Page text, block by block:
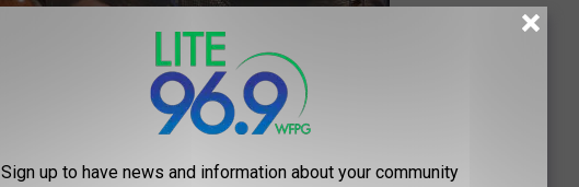
Sign up to have news and information about your community